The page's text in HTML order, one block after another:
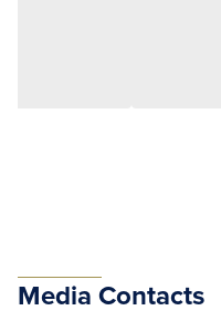
Media Contacts